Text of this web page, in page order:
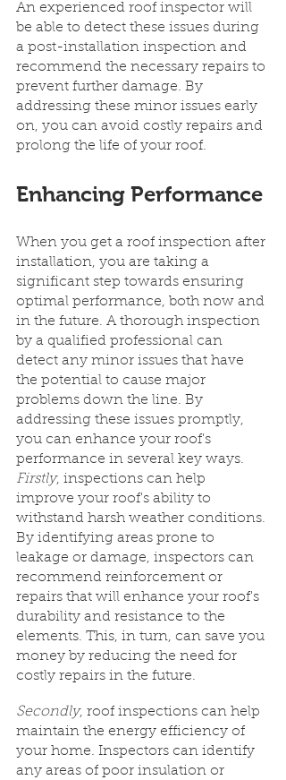
An experienced roof inspector will
be able to detect these issues during
a post-installation inspection and
recommend the necessary repairs to
prevent further damage. By
addressing these minor issues early
on, you can avoid costly repairs and
prolong the life of your roof.
Enhancing Performance
When you get a roof inspection after
installation, you are taking a
significant step towards ensuring
optimal performance, both now and
in the future. A thorough inspection
by a qualified professional can
detect any minor issues that have
the potential to cause major
problems down the line. By
addressing these issues promptly,
you can enhance your roof's
performance in several key ways.
Firstly, inspections can help
improve your roof's ability to
withstand harsh weather conditions.
By identifying areas prone to
leakage or damage, inspectors can
recommend reinforcement or
repairs that will enhance your roof's
durability and resistance to the
elements. This, in turn, can save you
money by reducing the need for
costly repairs in the future.
Secondly, roof inspections can help
maintain the energy efficiency of
your home. Inspectors can identify
any areas of poor insulation or